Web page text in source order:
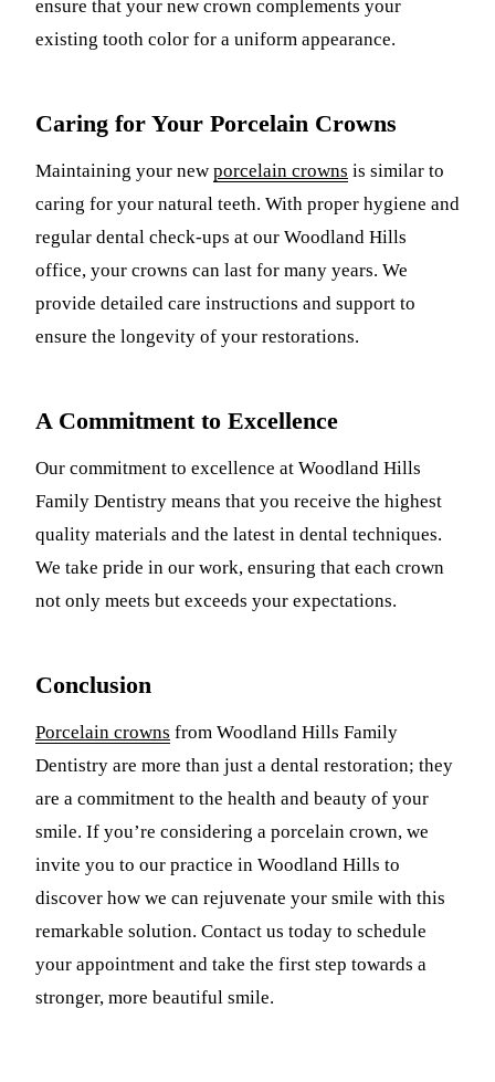
ensure that your new crown complements your
existing tooth color for a uniform appearance.
Caring for Your Porcelain Crowns
Maintaining your new porcelain crowns is similar to
caring for your natural teeth. With proper hygiene and
regular dental check-ups at our Woodland Hills
office, your crowns can last for many years. We
provide detailed care instructions and support to
ensure the longevity of your restorations.
A Commitment to Excellence
Our commitment to excellence at Woodland Hills
Family Dentistry means that you receive the highest
quality materials and the latest in dental techniques.
We take pride in our work, ensuring that each crown
not only meets but exceeds your expectations.
Conclusion
Porcelain crowns from Woodland Hills Family
Dentistry are more than just a dental restoration; they
are a commitment to the health and beauty of your
smile. If you’re considering a porcelain crown, we
invite you to our practice in Woodland Hills to
discover how we can rejuvenate your smile with this
remarkable solution. Contact us today to schedule
your appointment and take the first step towards a
stronger, more beautiful smile.